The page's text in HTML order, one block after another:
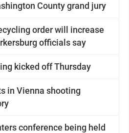
County grand jury
order will increase
officials say
kicked off Thursday
in Vienna shooting
conference being held